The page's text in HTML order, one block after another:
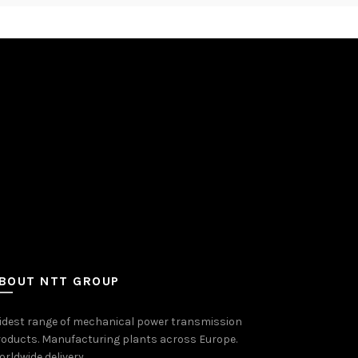
NTT GROUP
range of mechanical power transmission
Manufacturing plants across Europe.